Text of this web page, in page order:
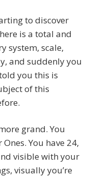
to discover
is a total and
system, scale,
and suddenly you
you this is
of this
grand. You
You have 24,
visible with your
visually you’re